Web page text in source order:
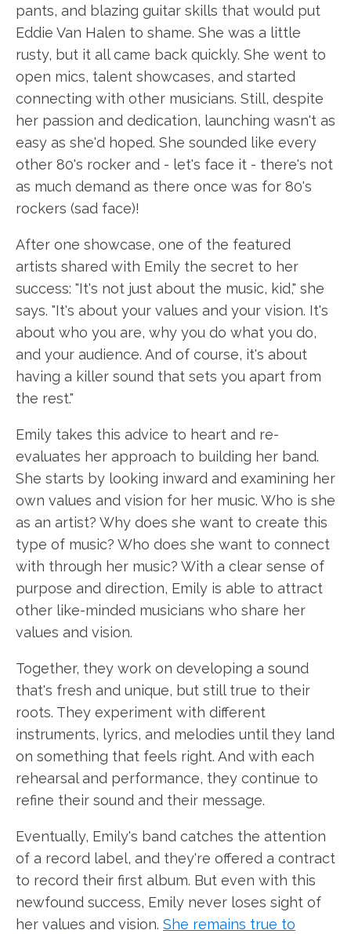
pants, and blazing guitar skills that would put
Eddie Van Halen to shame. She was a little
rusty, but it all came back quickly. She went to
open mics, talent showcases, and started
connecting with other musicians. Still, despite
her passion and dedication, launching wasn't as
easy as she'd hoped. She sounded like every
other 80's rocker and - let's face it - there's not
as much demand as there once was for 80's
rockers (sad face)!
After one showcase, one of the featured
artists shared with Emily the secret to her
success: "It's not just about the music, kid," she
says. "It's about your values and your vision. It's
about who you are, why you do what you do,
and your audience. And of course, it's about
having a killer sound that sets you apart from
the rest."
Emily takes this advice to heart and re-
evaluates her approach to building her band.
She starts by looking inward and examining her
own values and vision for her music. Who is she
as an artist? Why does she want to create this
type of music? Who does she want to connect
with through her music? With a clear sense of
purpose and direction, Emily is able to attract
other like-minded musicians who share her
values and vision.
Together, they work on developing a sound
that's fresh and unique, but still true to their
roots. They experiment with different
instruments, lyrics, and melodies until they land
on something that feels right. And with each
rehearsal and performance, they continue to
refine their sound and their message.
Eventually, Emily's band catches the attention
of a record label, and they're offered a contract
to record their first album. But even with this
newfound success, Emily never loses sight of
her values and vision. She remains true to